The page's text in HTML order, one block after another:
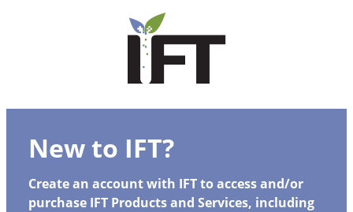
New to IFT?
Create an account with IFT to access and/or
purchase IFT Products and Services, including